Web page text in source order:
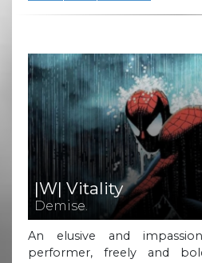
|W| Vitality
Demise.
An elusive and
performer, freely and